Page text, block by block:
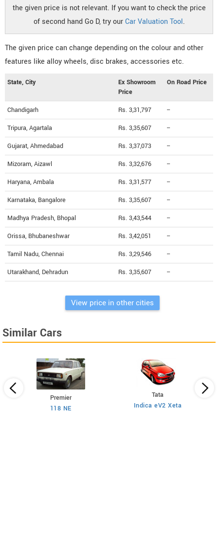
the given price is not relevant. If you want to check the price
of second hand Go D, try ourCar Valuation Tool.
The given price can change depending on the colour and other
features like alloy wheels, disc brakes, accessories etc.
State, City
Ex Showroom
Price
On Road Price
Chandigarh Rs. 3,31,797 --
Tripura, Agartala Rs. 3,35,607 --
Gujarat, Ahmedabad Rs. 3,37,073 --
Mizoram, Aizawl Rs. 3,32,676 --
Haryana, Ambala Rs. 3,31,577 --
Karnataka, Bangalore Rs. 3,35,607 --
Madhya Pradesh, Bhopal Rs. 3,43,544 --
Orissa, Bhubaneshwar Rs. 3,42,051 --
Tamil Nadu, Chennai Rs. 3,29,546 --
Utarakhand, Dehradun Rs. 3,35,607 --
View price in other cities
Similar Cars
Premier
118 NE
Tata
Indica eV2 Xeta